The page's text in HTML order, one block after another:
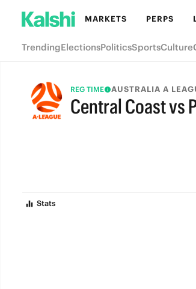
MARKETS PERPS
TrendingElectionsPoliticsSportsCulture
REG TIME AUSTRALIA A
Central Coast vs
Stats